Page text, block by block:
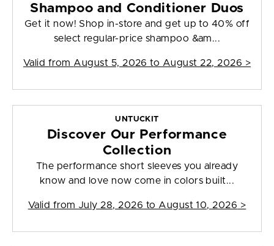
Shampoo and Conditioner Duos
Get it now! Shop in-store and get up to 40% off
select regular-price shampoo &am...
Valid from August 5, 2026 to August 22, 2026 >
UNTUCKIT
Discover Our Performance
Collection
The performance short sleeves you already
know and love now come in colors built...
Valid from July 28, 2026 to August 10, 2026 >